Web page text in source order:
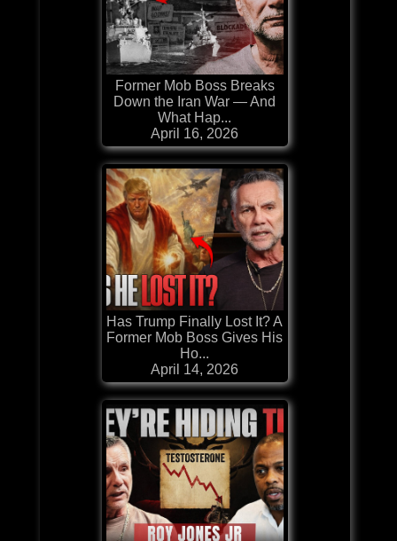
Former Mob Boss Breaks
Down the Iran War — And
What Hap...
April 16, 2026
Has Trump Finally Lost It? A
Former Mob Boss Gives His
Ho...
April 14, 2026